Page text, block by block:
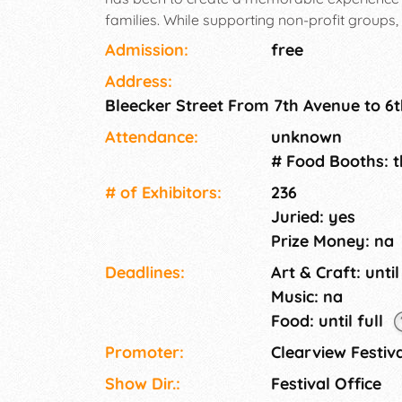
families. While supporting non-profit
community organizations. We are
entertainment, and culinary diversity. So
rare finds and delightful treats that
our vendors apply at our website, then
an event.
Admission:
free
Address:
Bleecker Street From 7th Avenue to
Attendance:
unknown
# Food Booths:
# of Exhi­bitors:
236
Juried: yes
Prize Money: na
Deadlines:
Art & Craft:
Music: na
Food: until full
Promoter:
Clearview
Show Dir.:
Festival Office